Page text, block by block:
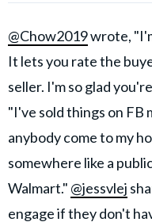
@Chow2019wrote,
It lets you rate the
seller. I'm so glad
"I've sold things on FB
anybody come to my
somewhere like a
Walmart." @jessvlej
engage if they don't